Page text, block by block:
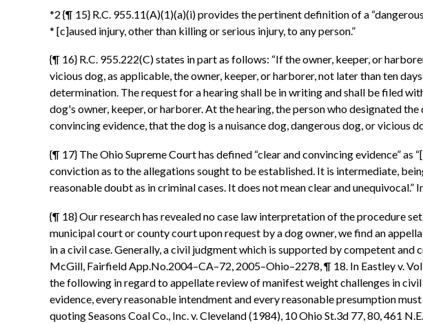
*2 {¶ 15} R.C. 955.11(A)(1)(a)(i) provides the pertinent definition of a
* [c]aused injury, other than killing or serious injury, to any person.”
{¶ 16} R.C. 955.222(C) states in part as follows: “If the owner, keeper, or
vicious dog, as applicable, the owner, keeper, or harborer, not later than ten
determination. The request for a hearing shall be in writing and shall be filed
dog's owner, keeper, or harborer. At the hearing, the person who designated
convincing evidence, that the dog is a nuisance dog, dangerous dog, or vicious
{¶ 17} The Ohio Supreme Court has defined “clear and convincing evidence”
conviction as to the allegations sought to be established. It is intermediate,
reasonable doubt as in criminal cases. It does not mean clear and
{¶ 18} Our research has revealed no case law interpretation of the procedure
municipal court or county court upon request by a dog owner, we find an
in a civil case. Generally, a civil judgment which is supported by competent
McGill, Fairfield App.No.2004–CA–72, 2005–Ohio–2278, ¶ 18. In Eastley v.
the following in regard to appellate review of manifest weight challenges in
evidence, every reasonable intendment and every reasonable presumption
quoting Seasons Coal Co., Inc. v. Cleveland (1984), 10 Ohio St.3d 77, 80, 461